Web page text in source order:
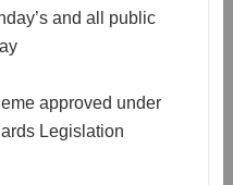
and all public
approved under
Legislation